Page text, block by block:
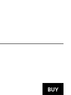
BUY